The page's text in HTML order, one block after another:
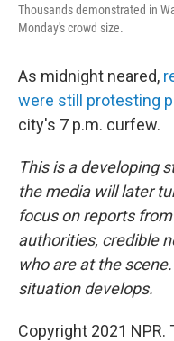
Thousands demonstrated in
Monday's crowd size.
As midnight neared,
were still protesting
city's 7 p.m. curfew.
This is a developing
the media will later
focus on reports
authorities, credible
who are at the
situation develops.
Copyright 2021 NPR.